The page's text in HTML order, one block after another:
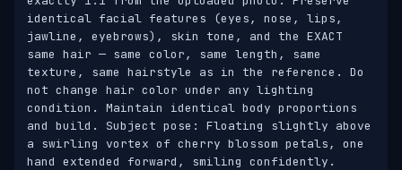
identical facial features (eyes, nose, lips,
jawline, eyebrows), skin tone, and the EXACT
same hair — same color, same length, same
texture, same hairstyle as in the reference. Do
not change hair color under any lighting
condition. Maintain identical body proportions
and build. Subject pose: Floating slightly above
a swirling vortex of cherry blossom petals, one
hand extended forward, smiling confidently.